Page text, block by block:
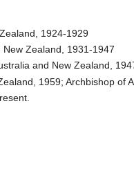
1924-1929
New Zealand, 1931-1947
and New Zealand,
1959; Archbishop